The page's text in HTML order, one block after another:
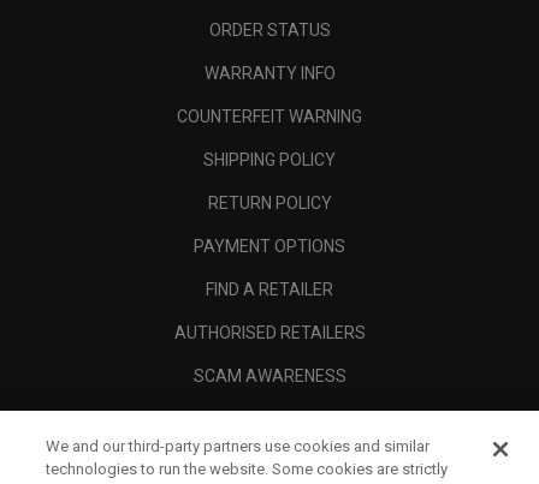
ORDER STATUS
WARRANTY INFO
COUNTERFEIT WARNING
SHIPPING POLICY
RETURN POLICY
PAYMENT OPTIONS
FIND A RETAILER
AUTHORISED RETAILERS
SCAM AWARENESS
CORPORATE
We and our third-party partners use cookies and similar
technologies to run the website. Some cookies are strictly